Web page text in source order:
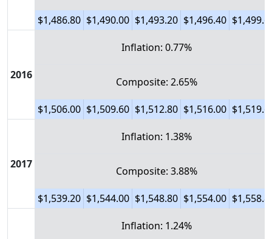
$1,486.80 $1,490.00 $1,493.20 $1,496.40
2016
Inflation: 0.77%
Composite: 2.65%
$1,506.00 $1,509.60 $1,512.80 $1,516.00
2017
Inflation: 1.38%
Composite: 3.88%
$1,539.20 $1,544.00 $1,548.80 $1,554.00
Inflation: 1.24%